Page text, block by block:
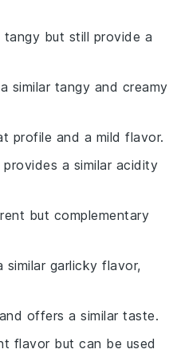
tangy but still provide a
similar tangy and creamy
profile and a mild flavor.
a similar acidity
but complementary
similar garlicky flavor,
offers a similar taste.
flavor but can be used